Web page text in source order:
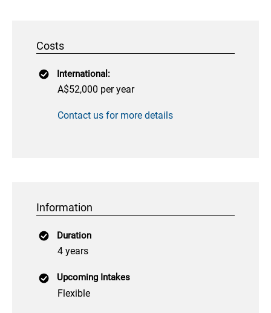
Costs
International:
A$52,000 per year
Contact us for more details
Information
Duration
4 years
Upcoming Intakes
Flexible